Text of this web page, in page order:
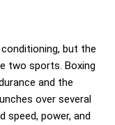
but the
two sports. Boxing
and the
over several
speed, power, and